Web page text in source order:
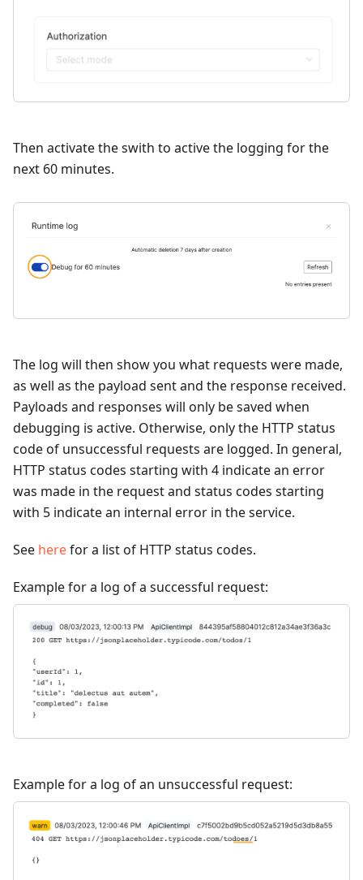
Then activate the swith to active the logging for the
next 60 minutes.
The log will then show you what requests were made,
as well as the payload sent and the response received.
Payloads and responses will only be saved when
debugging is active. Otherwise, only the HTTP status
code of unsuccessful requests are logged. In general,
HTTP status codes starting with 4 indicate an error
was made in the request and status codes starting
with 5 indicate an internal error in the service.
See herefor a list of HTTP status codes.
Example for a log of a successful request:
Example for a log of an unsuccessful request: